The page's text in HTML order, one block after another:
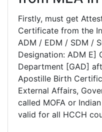
Firstly, must get
Certificate from the
ADM / EDM / SDM /
Designation: ADM E]
Department [GAD]
Apostille Birth
External Affairs,
called MOFA or
valid for all HCCH